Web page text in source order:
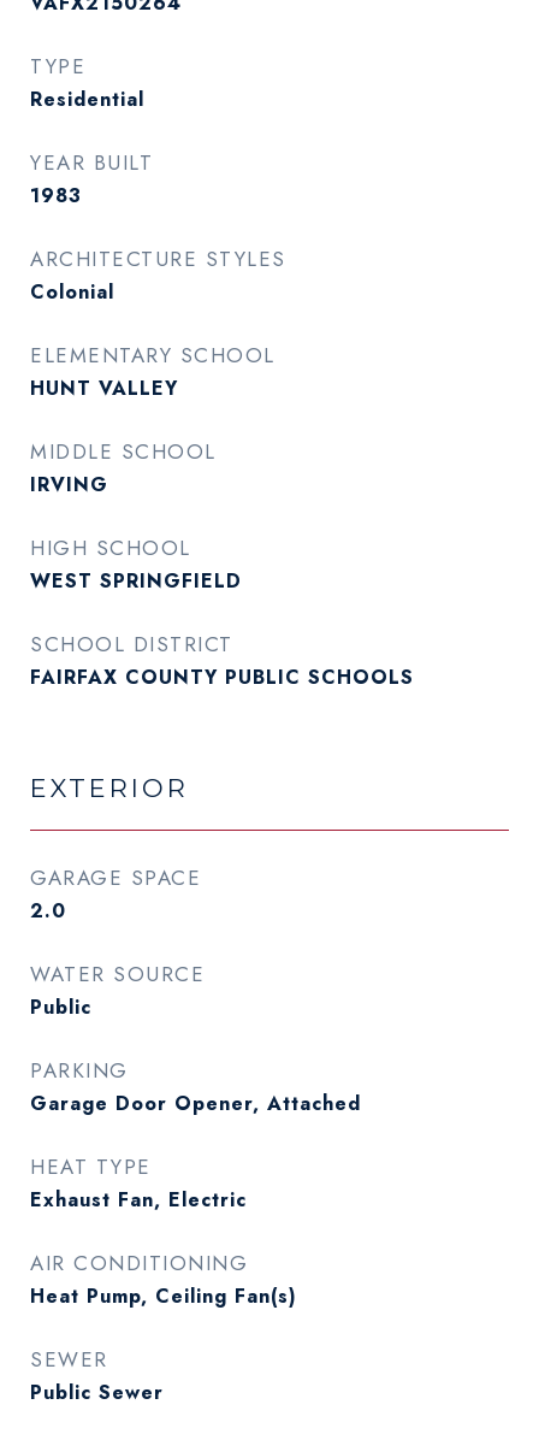
TYPE
Residential
YEAR BUILT
1983
ARCHITECTURE STYLES
Colonial
ELEMENTARY SCHOOL
HUNT VALLEY
MIDDLE SCHOOL
IRVING
HIGH SCHOOL
WEST SPRINGFIELD
SCHOOL DISTRICT
FAIRFAX COUNTY PUBLIC SCHOOLS
EXTERIOR
GARAGE SPACE
2.0
WATER SOURCE
Public
PARKING
Garage Door Opener, Attached
HEAT TYPE
Exhaust Fan, Electric
AIR CONDITIONING
Heat Pump, Ceiling Fan(s)
SEWER
Public Sewer